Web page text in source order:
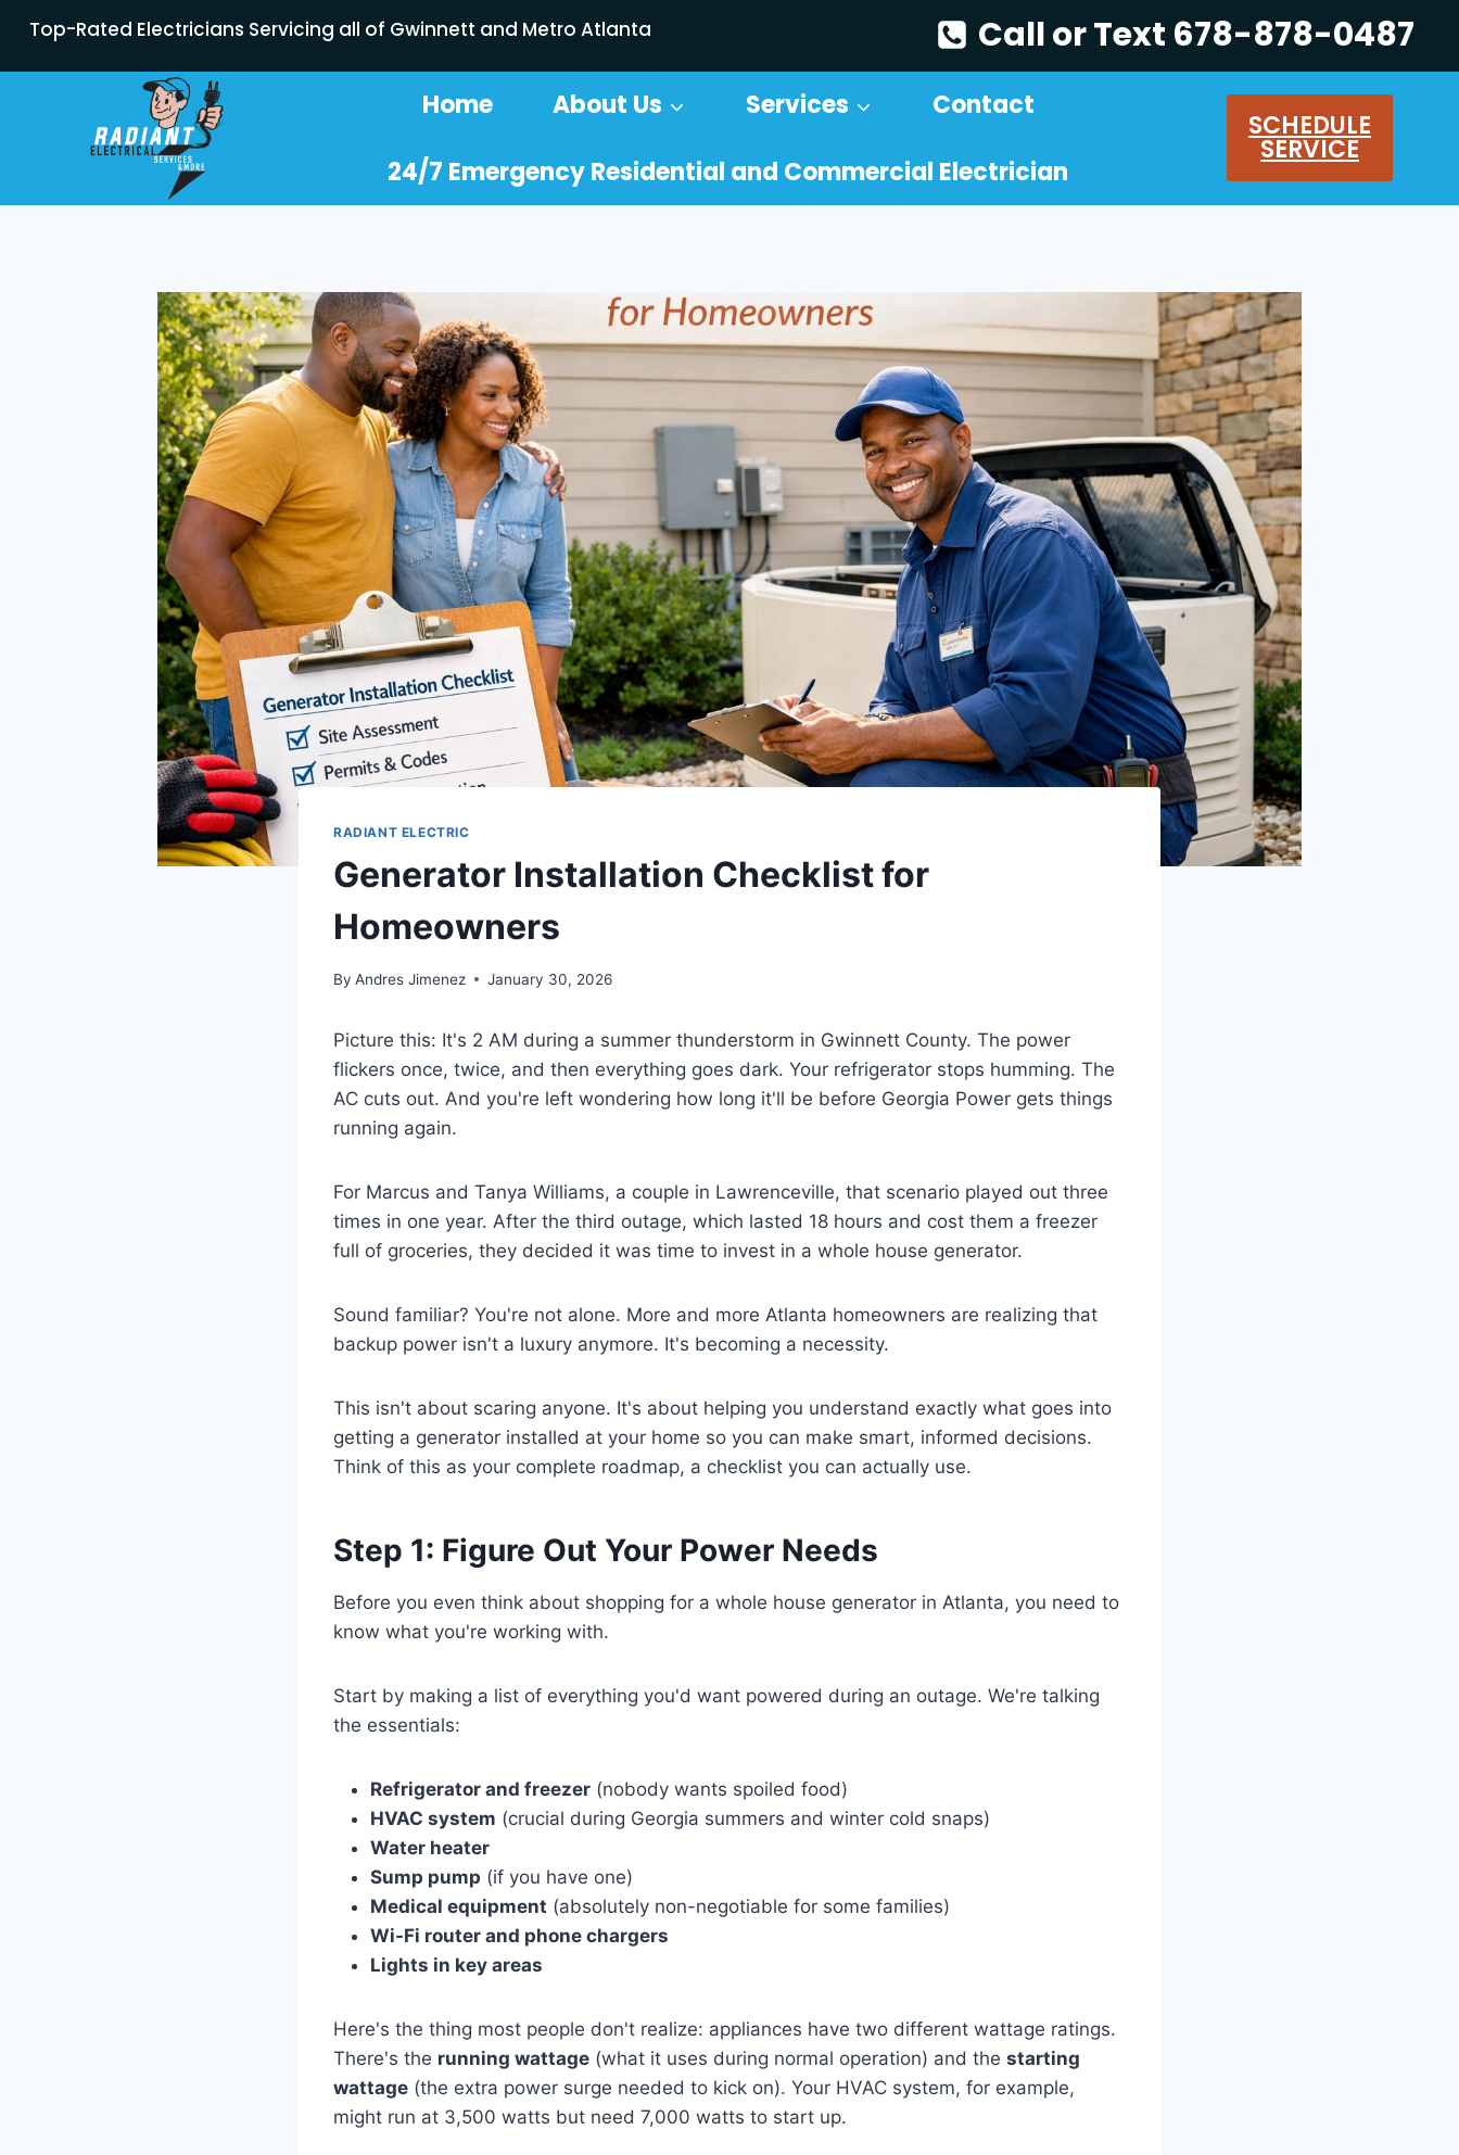
Top-Rated Electricians Servicing all of Gwinnett and Metro Atlanta Call or Text 678-878-0487
Home About Us Services
Contact
24/7 Emergency Residential and Commercial Electrician
SCHEDULE
SERVICE
RADIANT ELECTRIC
Generator Installation Checklist for
Homeowners
By Andres Jimenez January 30, 2026
Picture this: It's 2 AM during a summer thunderstorm in Gwinnett County. The power
flickers once, twice, and then everything goes dark. Your refrigerator stops humming. The
AC cuts out. And you're left wondering how long it'll be before Georgia Power gets things
running again.
For Marcus and Tanya Williams, a couple in Lawrenceville, that scenario played out three
times in one year. After the third outage, which lasted 18 hours and cost them a freezer
full of groceries, they decided it was time to invest in a whole house generator.
Sound familiar? You're not alone. More and more Atlanta homeowners are realizing that
backup power isn't a luxury anymore. It's becoming a necessity.
This isn't about scaring anyone. It's about helping you understand exactly what goes into
getting a generator installed at your home so you can make smart, informed decisions.
Think of this as your complete roadmap, a checklist you can actually use.
Step 1: Figure Out Your Power Needs
Before you even think about shopping for a whole house generator in Atlanta, you need to
know what you're working with.
Start by making a list of everything you'd want powered during an outage. We're talking
the essentials:
Refrigerator and freezer (nobody wants spoiled food)
HVAC system (crucial during Georgia summers and winter cold snaps)
Water heater
Sump pump (if you have one)
Medical equipment (absolutely non-negotiable for some families)
Wi-Fi router and phone chargers
Lights in key areas
Here's the thing most people don't realize: appliances have two different wattage ratings.
There's the running wattage (what it uses during normal operation) and the starting
wattage (the extra power surge needed to kick on). Your HVAC system, for example,
might run at 3,500 watts but need 7,000 watts to start up.